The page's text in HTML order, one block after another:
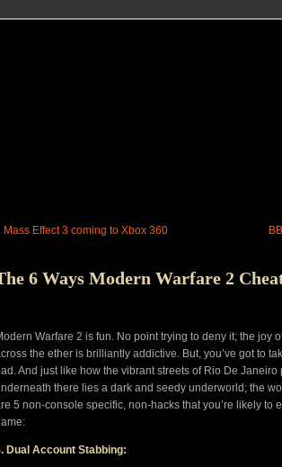
Mass Effect 3 coming to Xbox 360
6 Ways Modern Warfare 2
Warfare 2 is fun. No point trying to deny it; the joy of
the ether is brilliantly addictive. But, you’ve got to
And just like how the vibrant streets of Rio De Janeiro
there lies a dark and seedy underworld; the
5 non-console specific, non-hacks that you’re likely to
Dual Account Stabbing: